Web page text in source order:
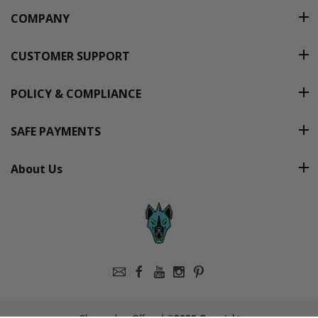
COMPANY
CUSTOMER SUPPORT
POLICY & COMPLIANCE
SAFE PAYMENTS
About Us